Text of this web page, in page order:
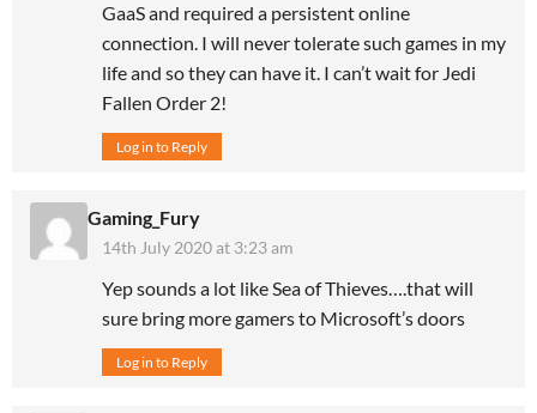
GaaS and required a persistent online
connection. I will never tolerate such games in my
life and so they can have it. I can’t wait for Jedi
Fallen Order 2!
Log in to Reply
Gaming_Fury
14th July 2020 at 3:23 am
Yep sounds a lot like Sea of Thieves….that will
sure bring more gamers to Microsoft’s doors
Log in to Reply